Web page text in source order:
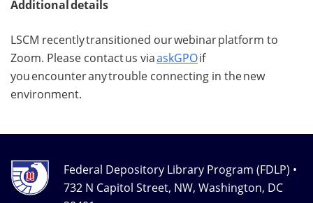
Additional details
LSCM recently transitioned our webinar platform to
Zoom. Please contact us viaaskGPOif
you encounter any trouble connecting in the new
environment.
Federal Depository Library Program (FDLP) •
732 N Capitol Street, NW, Washington, DC